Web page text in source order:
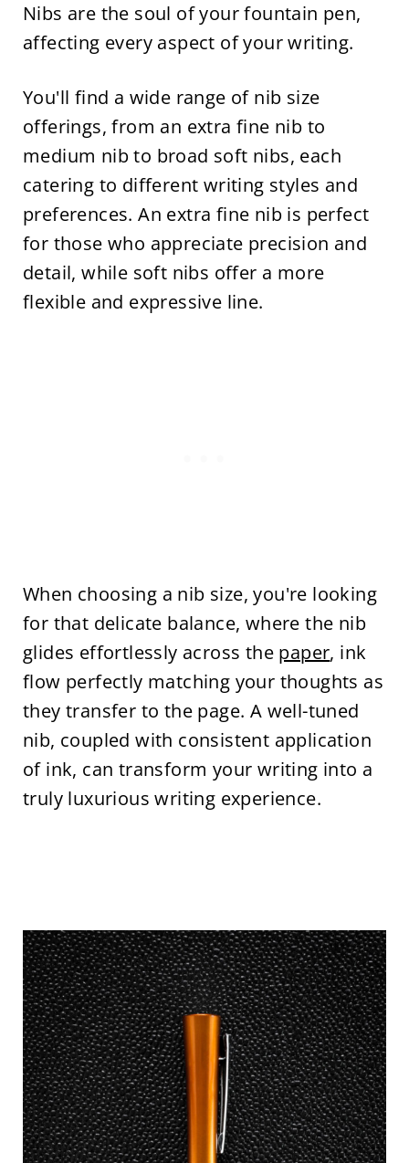
Nibs are the soul of your fountain pen,
affecting every aspect of your writing.
You'll find a wide range of nib size
offerings, from an extra fine nib to
medium nib to broad soft nibs, each
catering to different writing styles and
preferences. An extra fine nib is perfect
for those who appreciate precision and
detail, while soft nibs offer a more
flexible and expressive line.
When choosing a nib size, you're looking
for that delicate balance, where the nib
glides effortlessly across the paper, ink
flow perfectly matching your thoughts as
they transfer to the page. A well-tuned
nib, coupled with consistent application
of ink, can transform your writing into a
truly luxurious writing experience.